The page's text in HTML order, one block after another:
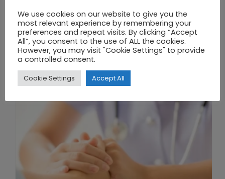
THE UNION OF SYNTHETIC BIOLOGY, ARTIFICIAL INTELLIGENCE, AND AUTOMATION DRIVES NEW BIOFUELS, PROTEINS, AND GENE THERAPIES
We use cookies on our website to give you the
most relevant experience by remembering your
preferences and repeat visits. By clicking “Accept
All”, you consent to the use of ALL the cookies.
However, you may visit "Cookie Settings" to provide
a controlled consent.
Cookie Settings Accept All